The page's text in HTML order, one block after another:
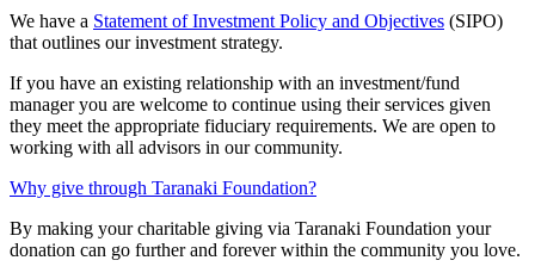
We have a Statement of Investment Policy and Objectives (SIPO)
that outlines our investment strategy.
If you have an existing relationship with an investment/fund
manager you are welcome to continue using their services given
they meet the appropriate fiduciary requirements. We are open to
working with all advisors in our community.
Why give through Taranaki Foundation?
By making your charitable giving via Taranaki Foundation your
donation can go further and forever within the community you love. ​